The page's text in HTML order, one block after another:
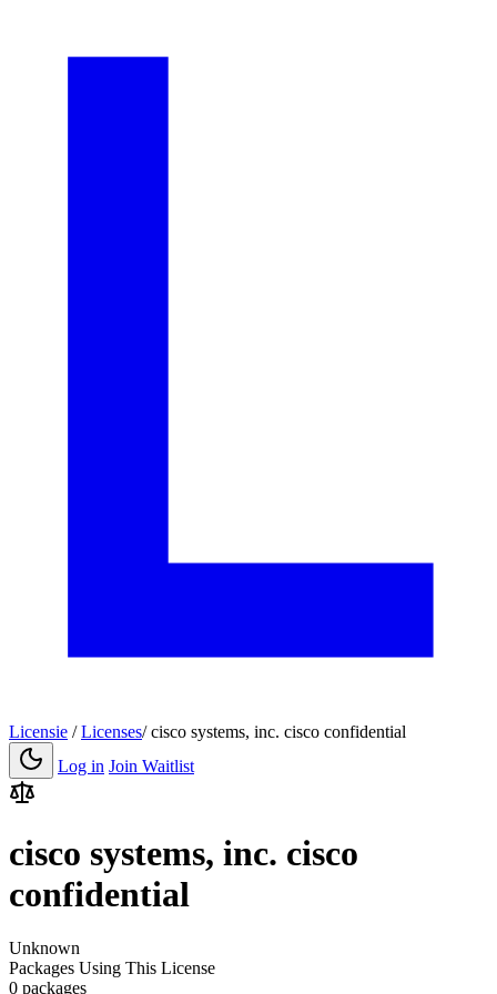
Licensie / Licenses/ cisco systems, inc. cisco confidential
Log in Join Waitlist
cisco systems, inc. cisco
confidential
Unknown
Packages Using This License
0 packages